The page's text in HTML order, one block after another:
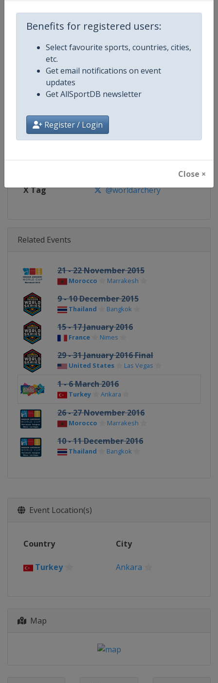
Benefits for registered users:
Select favourite sports, countries, cities,
etc.
Get email notifications on event
updates
Get AllSportDB newsletter
Register / Login
Close ×
Competition Archery Indoor World Series
Age Group Senior
Gender Mixed
Continent World
Website https://worldarchery.org
Calendar https://worldarchery.org/
X Tag @worldarchery
Related Events
21 - 22 November 2015
Morocco Marrakesh
9 - 10 December 2015
Thailand Bangkok
15 - 17 January 2016
France Nimes
29 - 31 January 2016 Final
United States Las Vegas
1 - 6 March 2016
Turkey Ankara
26 - 27 November 2016
Morocco Marrakesh
10 - 11 December 2016
Thailand Bangkok
Event Location(s)
Country City
Turkey Ankara
Map